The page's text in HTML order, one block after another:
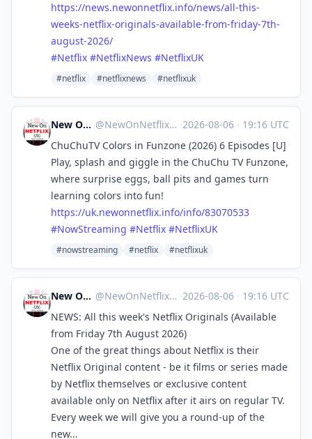
https://news.newonnetflix.info/news/all-this-
weeks-netflix-originals-available-from-friday-7th-
august-2026/
#Netflix #NetflixNews #NetflixUK
#netflix #netflixnews #netflixuk
New On Netflix UK @NewOnNetflixUK@mastodon.social ·2026-08-06 · 19:16 UTC
ChuChuTV Colors in Funzone (2026) 6 Episodes [U]
Play, splash and giggle in the ChuChu TV Funzone,
where surprise eggs, ball pits and games turn
learning colors into fun!
https://uk.newonnetflix.info/info/83070533
#NowStreaming #Netflix #NetflixUK
#nowstreaming #netflix #netflixuk
New On Netflix UK @NewOnNetflixUK@mastodon.social ·2026-08-06 · 19:16 UTC
NEWS: All this week's Netflix Originals (Available
from Friday 7th August 2026)
One of the great things about Netflix is their
Netflix Original content - be it films or series made
by Netflix themselves or exclusive content
available only on Netflix after it airs on regular TV.
Every week we will give you a round-up of the
new...